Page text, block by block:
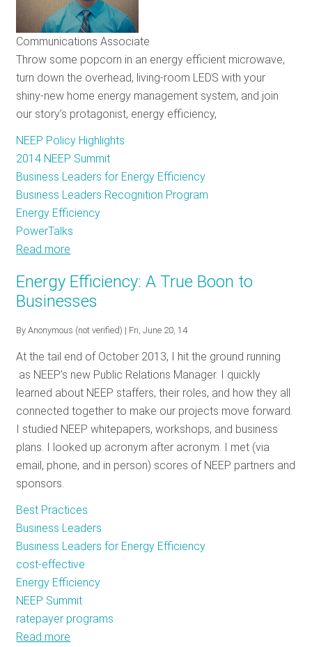
Single
Cause:
Energy
Communications Associate
Throw some popcorn in an energy efficient microwave,
turn down the overhead, living-room LEDS with your
shiny-new home energy management system, and join
our story’s protagonist, energy efficiency,
NEEP Policy Highlights
2014 NEEP Summit
Business Leaders for Energy Efficiency
Business Leaders Recognition Program
Energy Efficiency
PowerTalks
Read more
Summit
and
Leaders
on
YouTube
Energy Efficiency: A True Boon to
Businesses
ByAnonymous (not verified) | Fri, June 20, 14
At the tail end of October 2013, I hit the ground running
as NEEP’s new Public Relations Manager. I quickly
learned about NEEP staffers, their roles, and how they all
connected together to make our projects move forward.
I studied NEEP whitepapers, workshops, and business
plans. I looked up acronym after acronym. I met (via
email, phone, and in person) scores of NEEP partners and
sponsors.
Best Practices
Business Leaders
Business Leaders for Energy Efficiency
cost-effective
Energy Efficiency
NEEP Summit
ratepayer programs
Read more